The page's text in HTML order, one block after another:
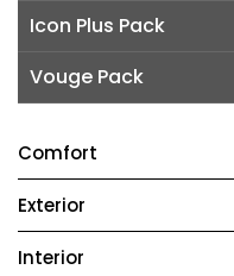
Icon Plus Pack
Vouge Pack
Comfort
Exterior
Interior